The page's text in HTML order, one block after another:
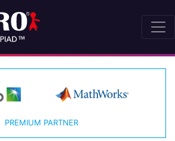
PREMIUM PARTNER